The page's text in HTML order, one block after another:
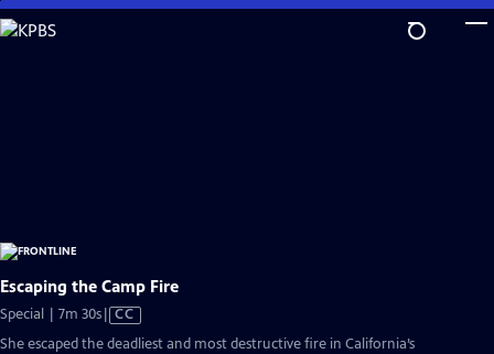
Skip
to
Escaping the Camp Fire
Special | 7m 30sVideo
has
CC
She escaped the deadliest and most destructive fire in California’s